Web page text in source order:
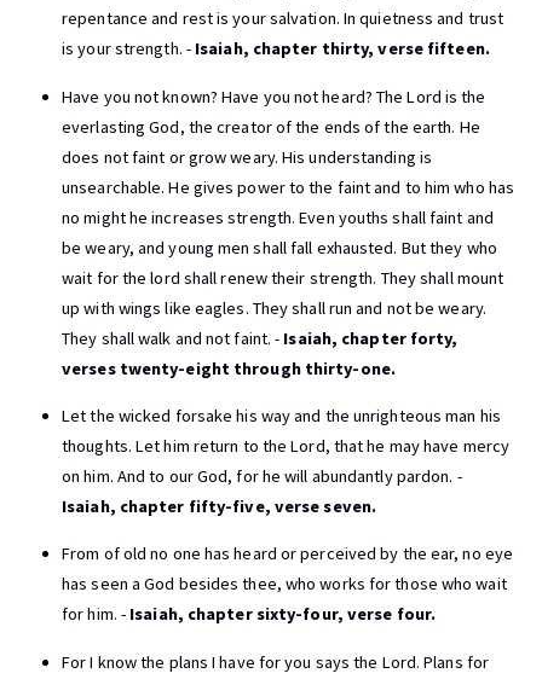
repentance and rest is your salvation. In quietness and trust
is your strength. - Isaiah, chapter thirty, verse fifteen.
Have you not known? Have you not heard? The Lord is the
everlasting God, the creator of the ends of the earth. He
does not faint or grow weary. His understanding is
unsearchable. He gives power to the faint and to him who has
no might he increases strength. Even youths shall faint and
be weary, and young men shall fall exhausted. But they who
wait for the lord shall renew their strength. They shall mount
up with wings like eagles. They shall run and not be weary.
They shall walk and not faint. - Isaiah, chapter forty,
verses twenty-eight through thirty-one.
Let the wicked forsake his way and the unrighteous man his
thoughts. Let him return to the Lord, that he may have mercy
on him. And to our God, for he will abundantly pardon. -
Isaiah, chapter fifty-five, verse seven.
From of old no one has heard or perceived by the ear, no eye
has seen a God besides thee, who works for those who wait
for him. - Isaiah, chapter sixty-four, verse four.
For I know the plans I have for you says the Lord. Plans for